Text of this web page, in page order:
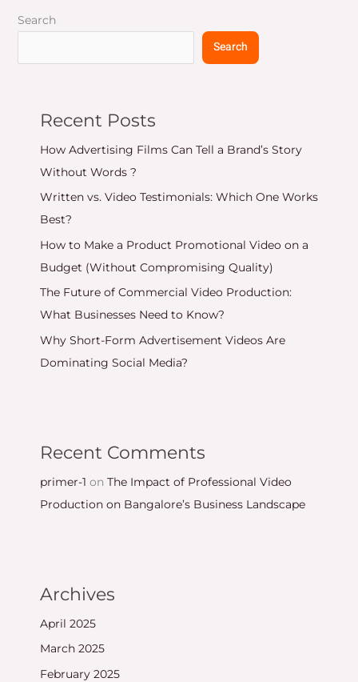
Search
Search
Recent Posts
How Advertising Films Can Tell a Brand’s Story
Without Words ?
Written vs. Video Testimonials: Which One Works
Best?
How to Make a Product Promotional Video on a
Budget (Without Compromising Quality)
The Future of Commercial Video Production:
What Businesses Need to Know?
Why Short-Form Advertisement Videos Are
Dominating Social Media?
Recent Comments
primer-1 on The Impact of Professional Video
Production on Bangalore’s Business Landscape
Archives
April 2025
March 2025
February 2025